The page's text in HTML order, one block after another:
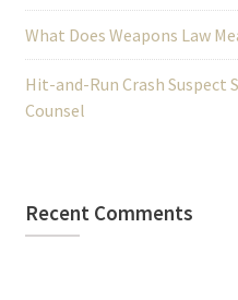
What Does Weapons Law
Hit-and-Run Crash Suspect
Counsel
Recent Comments